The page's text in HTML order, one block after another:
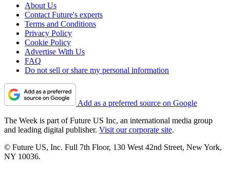
About Us
Contact Future's experts
Terms and Conditions
Privacy Policy
Cookie Policy
Advertise With Us
FAQ
Do not sell or share my personal information
Add as a preferred source on Google
The Week is part of Future US Inc, an international media group
and leading digital publisher. Visit our corporate site.
© Future US, Inc. Full 7th Floor, 130 West 42nd Street, New York,
NY 10036.